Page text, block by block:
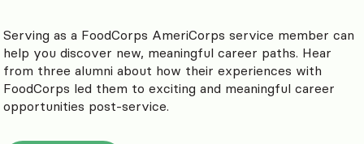
Serving as a FoodCorps AmeriCorps service member can
help you discover new, meaningful career paths. Hear
from three alumni about how their experiences with
FoodCorps led them to exciting and meaningful career
opportunities post-service.